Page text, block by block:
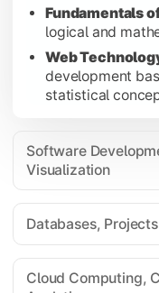
Fundamentals
logical and
Web
development
statistical
Software
Visualization
Databases,
Cloud Computing,
Programme
Cloud
Cloud
Computer
Business
Project II:
Programme